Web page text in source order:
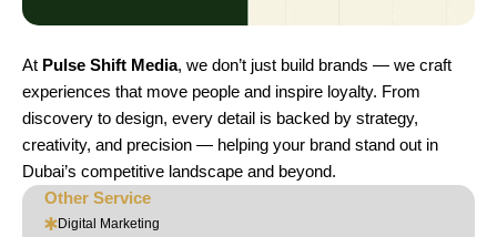
At Pulse Shift Media, we don’t just build brands — we craft
experiences that move people and inspire loyalty. From
discovery to design, every detail is backed by strategy,
creativity, and precision — helping your brand stand out in
Dubai’s competitive landscape and beyond.
Other Service
Digital Marketing